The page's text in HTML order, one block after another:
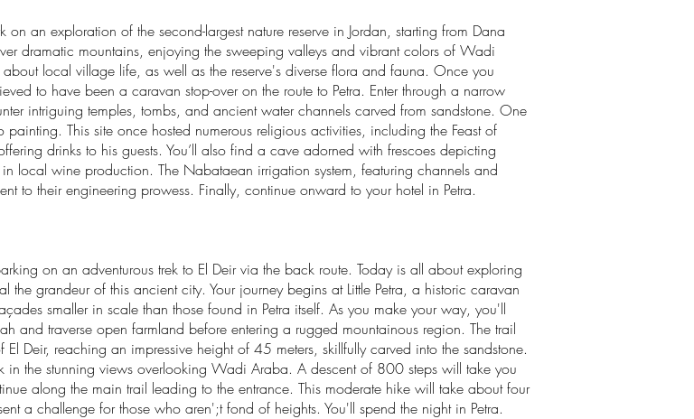
an exploration of the second-largest nature reserve in Jordan, starting from Dana
dramatic mountains, enjoying the sweeping valleys and vibrant colors of Wadi
local village life, as well as the reserve's diverse flora and fauna. Once you
to have been a caravan stop-over on the route to Petra. Enter through a narrow
intriguing temples, tombs, and ancient water channels carved from sandstone. One
This site once hosted numerous religious activities, including the Feast of
drinks to his guests. You’ll also find a cave adorned with frescoes depicting
local wine production. The Nabataean irrigation system, featuring channels and
to their engineering prowess. Finally, continue onward to your hotel in Petra.
on an adventurous trek to El Deir via the back route. Today is all about exploring
the grandeur of this ancient city. Your journey begins at Little Petra, a historic caravan
smaller in scale than those found in Petra itself. As you make your way, you'll
and traverse open farmland before entering a rugged mountainous region. The trail
Deir, reaching an impressive height of 45 meters, skillfully carved into the sandstone.
in the stunning views overlooking Wadi Araba. A descent of 800 steps will take you
along the main trail leading to the entrance. This moderate hike will take about four
a challenge for those who aren';t fond of heights. You'll spend the night in Petra.